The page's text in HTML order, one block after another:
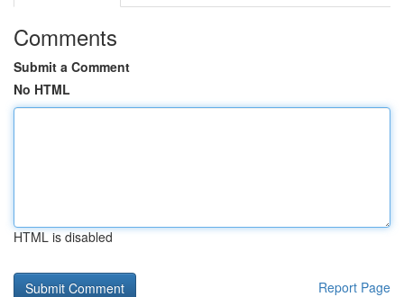
Comments
Submit a Comment
No HTML
HTML is disabled
Report Page